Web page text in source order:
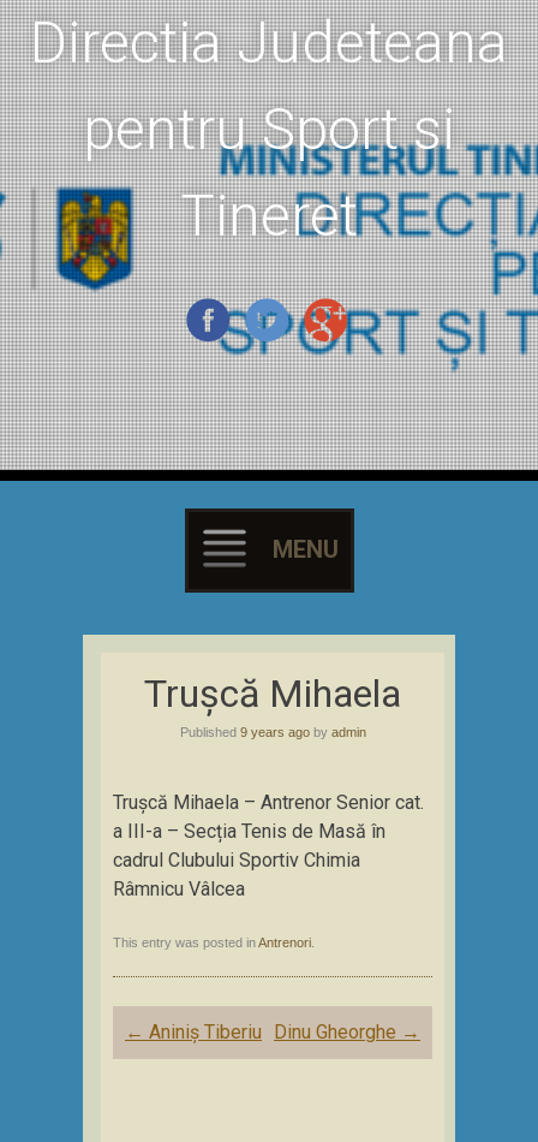
Directia Judeteana
pentru Sport si
Tineret
MENU
Skip
content
Trușcă Mihaela
Published 9 years agoby admin
Trușcă Mihaela – Antrenor Senior cat.
a III-a – Secția Tenis de Masă în
cadrul Clubului Sportiv Chimia
Râmnicu Vâlcea
This entry was posted inAntrenori
Post
navigation
← Aniniș Tiberiu Dinu Gheorghe →